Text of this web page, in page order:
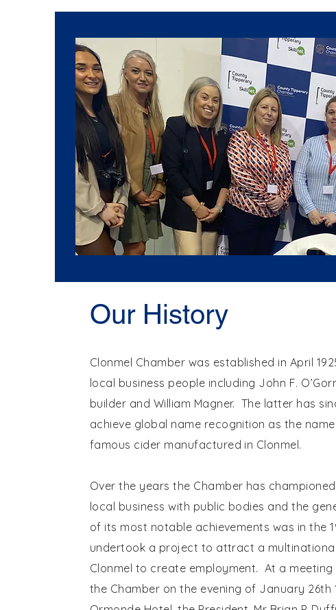
Our History
Clonmel Chamber was established in April
local business people including John F.
builder and William Magner. The latter has
achieve global name recognition as the
famous cider manufactured in Clonmel.
Over the years the Chamber has
local business with public bodies and the
of its most notable achievements was in the
undertook a project to attract a
Clonmel to create employment. At a
the Chamber on the evening of January 26th